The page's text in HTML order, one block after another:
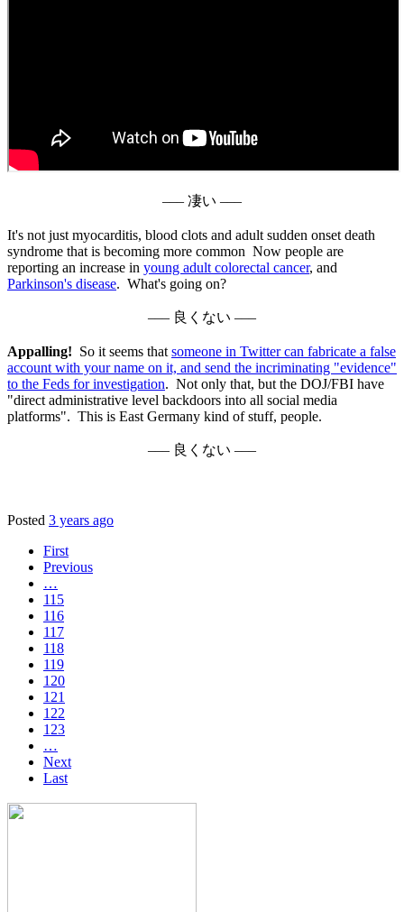
––– 凄い –––
It's not just myocarditis, blood clots and adult sudden onset death
syndrome that is becoming more common Now people are
reporting an increase in young adult colorectal cancer, and
Parkinson's disease. What's going on?
––– 良くない –––
Appalling! So it seems that someone in Twitter can fabricate a false
account with your name on it, and send the incriminating "evidence"
to the Feds for investigation. Not only that, but the DOJ/FBI have
"direct administrative level backdoors into all social media
platforms". This is East Germany kind of stuff, people.
––– 良くない –––
Posted 3 years ago
First
Previous
…
115
116
117
118
119
120
121
122
123
…
Next
Last